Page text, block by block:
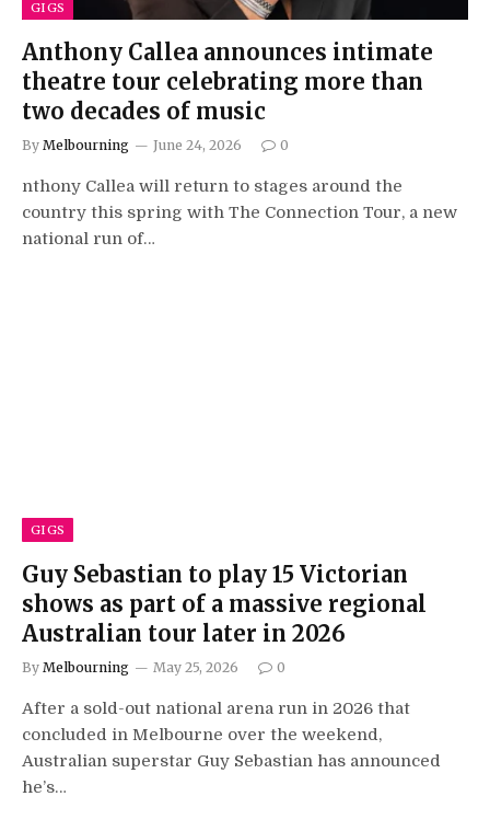
GIGS
Anthony Callea announces intimate
theatre tour celebrating more than
two decades of music
By Melbourning June 24, 2026 0
nthony Callea will return to stages around the
country this spring with The Connection Tour, a new
national run of…
GIGS
Guy Sebastian to play 15 Victorian
shows as part of a massive regional
Australian tour later in 2026
By Melbourning May 25, 2026 0
After a sold-out national arena run in 2026 that
concluded in Melbourne over the weekend,
Australian superstar Guy Sebastian has announced
he’s…